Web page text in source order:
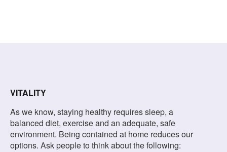
VITALITY
As we know, staying healthy requires sleep, a
balanced diet, exercise and an adequate, safe
environment. Being contained at home reduces our
options. Ask people to think about the following: